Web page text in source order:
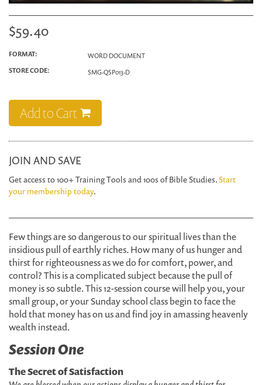
$59.40
FORMAT:
WORD DOCUMENT
STORE CODE:
SMG-QSP013-D
Add to Cart
JOIN AND SAVE
Get access to 100+ Training Tools and 100s of Bible Studies.Start
your membership today.
Few things are so dangerous to our spiritual lives than the
insidious pull of earthly riches. How many of us hunger and
thirst for righteousness as we do for comfort, power, and
control? This is a complicated subject because the pull of
money is so subtle. This 12-session course will help you, your
small group, or your Sunday school class begin to face the
hold that money has on us and find joy in amassing heavenly
wealth instead.
Session One
The Secret of Satisfaction